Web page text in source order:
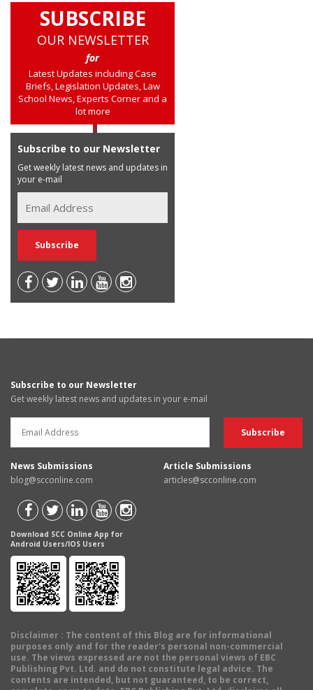
SUBSCRIBE
OUR NEWSLETTER
for
Latest Updates including Case
Briefs, Legislation Updates, Law
School News, Experts Corner and a
lot more
Subscribe to our Newsletter
Get weekly latest news and updates in
your e-mail
Subscribe to our Newsletter
Get weekly latest news and updates in your e-mail
News Submissions
blog@scconline.com
Article Submissions
articles@scconline.com
Download SCC Online App for
Android Users/IOS Users
Disclaimer : The content of this Blog are for informational
purposes only and for the reader's personal non-commercial
use. The views expressed are not the personal views of EBC
Publishing Pvt. Ltd. and do not constitute legal advice. The
contents are intended, but not guaranteed, to be correct,